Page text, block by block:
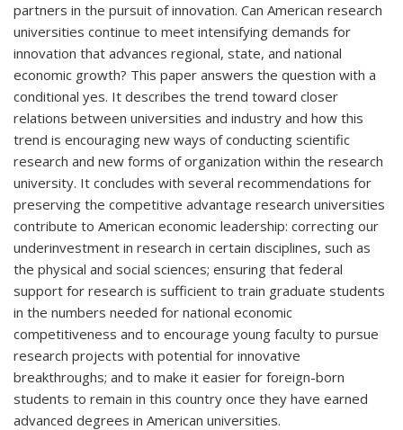
partners in the pursuit of innovation. Can American research
universities continue to meet intensifying demands for
innovation that advances regional, state, and national
economic growth? This paper answers the question with a
conditional yes. It describes the trend toward closer
relations between universities and industry and how this
trend is encouraging new ways of conducting scientific
research and new forms of organization within the research
university. It concludes with several recommendations for
preserving the competitive advantage research universities
contribute to American economic leadership: correcting our
underinvestment in research in certain disciplines, such as
the physical and social sciences; ensuring that federal
support for research is sufficient to train graduate students
in the numbers needed for national economic
competitiveness and to encourage young faculty to pursue
research projects with potential for innovative
breakthroughs; and to make it easier for foreign-born
students to remain in this country once they have earned
advanced degrees in American universities.